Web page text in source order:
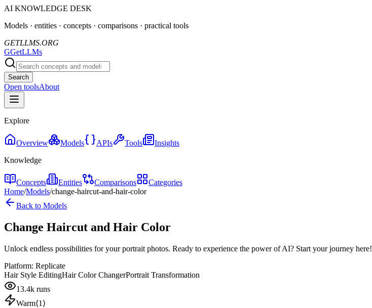
AI KNOWLEDGE DESK
Models · entities · concepts · comparisons · practical tools
GETLLMS.ORG
GGetLLMs
Search
Open toolsAbout
Explore
Overview Models APIs Tools
Insights
Knowledge
Concepts Entities Comparisons
Categories
Home/Models/change-haircut-and-hair-color
Back to Models
Change Haircut and Hair Color
Unlock endless possibilities for your portrait photos. Ready to experience the power of AI? Start your journey here!
Platform: Replicate
Hair Style EditingHair Color ChangerPortrait Transformation
13.4k runs
Warm⟨1⟩